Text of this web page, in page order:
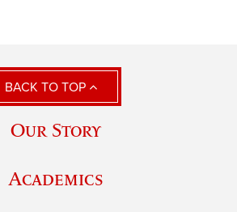
BACK TO TOP
Our Story
Academics